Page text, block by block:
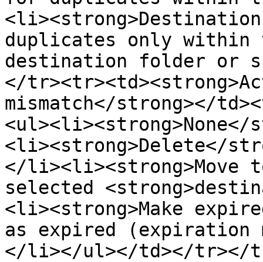
duplicates only within
destination folder or
</
mismatch</strong></
<li><strong>Delete</
</li><li><strong>Move
selected
<li><strong>Make
as expired (expiration
</li></ul></td></tr></